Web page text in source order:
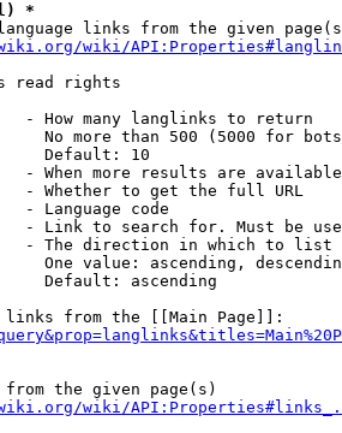
*
links from the given
wiki/
read rights
- How many langlinks to return
No more than 500 (5000 for
Default: 10
- When more results are
- Whether to get the full URL
- Language code
- Link to search for. Must be
- The direction in which to list
One value: ascending,
Default: ascending
from the [[Main Page]]:
the given page(s)
wiki/